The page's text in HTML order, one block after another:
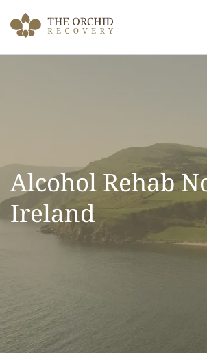
to
content
Alcohol Rehab
Ireland